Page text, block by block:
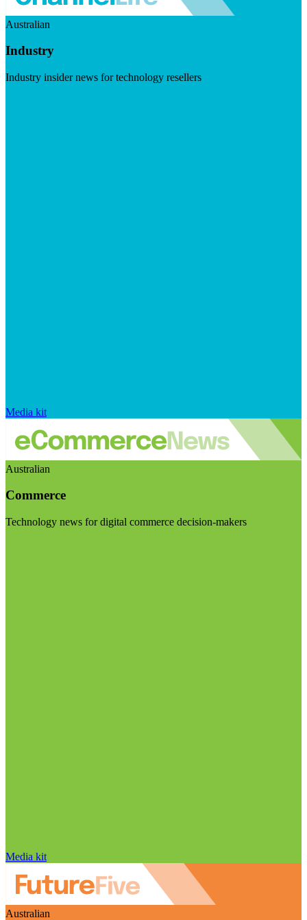
Australian
Industry
Industry insider news for technology resellers
Media kit
Australian
Commerce
Technology news for digital commerce decision-makers
Media kit
Australian